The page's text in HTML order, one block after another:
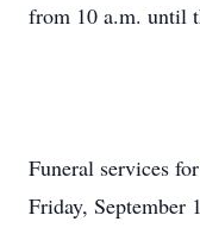
from 10 a.m. until
Funeral services
Friday, September